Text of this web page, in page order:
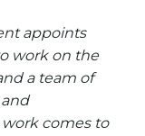
appoints
work on the
a team of
comes to